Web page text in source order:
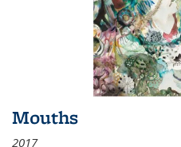
Mouths
2017